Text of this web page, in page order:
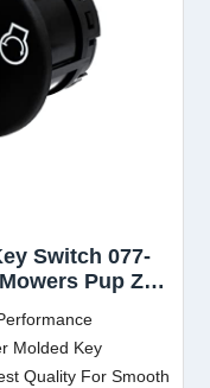
Switch 077-
Pup ZT
Outlaw
- Includes 2
Molded Key
Quality For Smooth